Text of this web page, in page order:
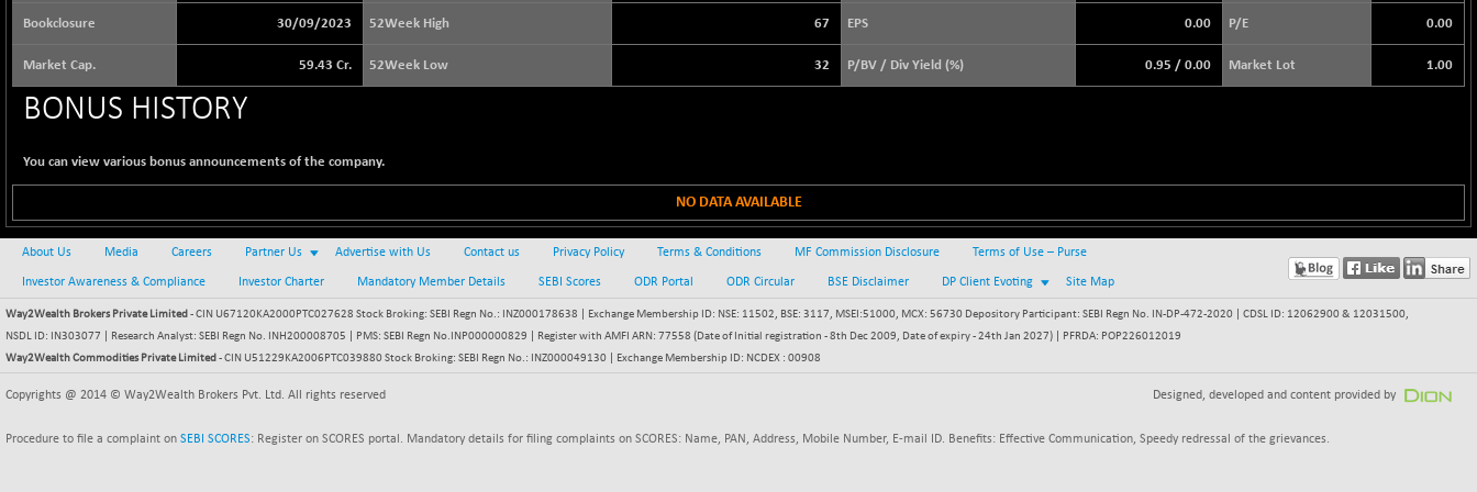
65073.81
8793.38
BSE BHARAT22
8973.93
+ 0.05
BSE CDGSI
10333.24
+ 32.44
(+ 0.31 %)
3881.59
-7.59
(-0.20 %)
1703.39
-23.22
BSE DSI
1058.41
+ 1.09
(+ 0.10 %)
11407.29
-32.60
BSE EVI
+ 2.41
54036.93
(+ 0.28 %)
Bookclosure 30/09/2023 52Week High 67 EPS 0.00 P/E 0.00
Market Cap. 59.43 Cr. 52Week Low 32 P/BV / Div Yield (%) 0.95 / 0.00 Market Lot 1.00
BONUS HISTORY
You can view various bonus announcements of the company.
NO DATA AVAILABLE
About Us Media Careers Partner Us Advertise with Us Contact us Privacy Policy Terms & Conditions MF Commission Disclosure Terms of Use – Purse
Investor Awareness & Compliance Investor Charter Mandatory Member Details SEBI Scores ODR Portal ODR Circular BSE Disclaimer DP Client Evoting Site Map
Way2Wealth Brokers Private Limited - CIN U67120KA2000PTC027628 Stock Broking: SEBI Regn No.: INZ000178638 | Exchange Membership ID: NSE: 11502, BSE: 3117, MSEI:51000, MCX: 56730 Depository Participant: SEBI Regn No. IN-DP-472-2020 | CDSL ID: 12062900 & 12031500,
NSDL ID: IN303077 | Research Analyst: SEBI Regn No. INH200008705 | PMS: SEBI Regn No.INP000000829 | Register with AMFI ARN: 77558 (Date of Initial registration - 8th Dec 2009, Date of expiry - 24th Jan 2027) | PFRDA: POP226012019
Way2Wealth Commodities Private Limited - CIN U51229KA2006PTC039880 Stock Broking: SEBI Regn No.: INZ000049130 | Exchange Membership ID: NCDEX : 00908
Copyrights @ 2014 © Way2Wealth Brokers Pvt. Ltd. All rights reserved Designed, developed and content provided by
Procedure to file a complaint on SEBI SCORES: Register on SCORES portal. Mandatory details for filing complaints on SCORES: Name, PAN, Address, Mobile Number, E-mail ID. Benefits: Effective Communication, Speedy redressal of the grievances.